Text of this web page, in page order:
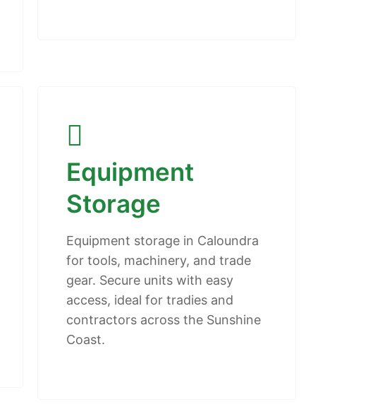
Equipment
Storage
Equipment storage in Caloundra
for tools, machinery, and trade
gear. Secure units with easy
access, ideal for tradies and
contractors across the Sunshine
Coast.